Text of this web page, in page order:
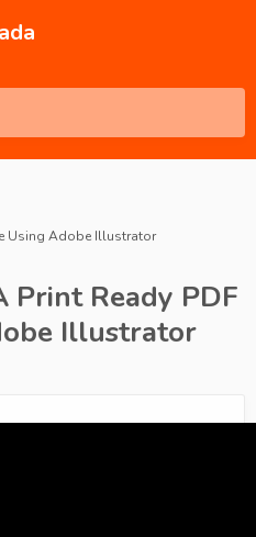
Using Adobe Illustrator
Print Ready PDF
Illustrator